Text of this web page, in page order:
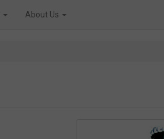
About Us